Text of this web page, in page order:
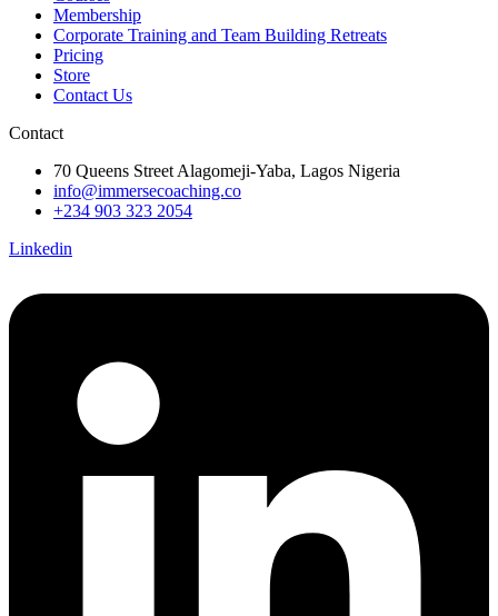
Membership
Corporate Training and Team Building Retreats
Pricing
Store
Contact Us
Contact
70 Queens Street Alagomeji-Yaba, Lagos Nigeria
info@immersecoaching.co
+234 903 323 2054
Linkedin